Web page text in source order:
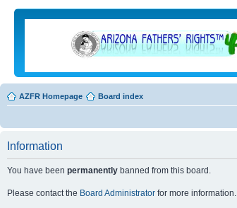
AZFR Homepage Board index
Information
You have been permanently banned from this board.
Please contact the Board Administrator for more information.